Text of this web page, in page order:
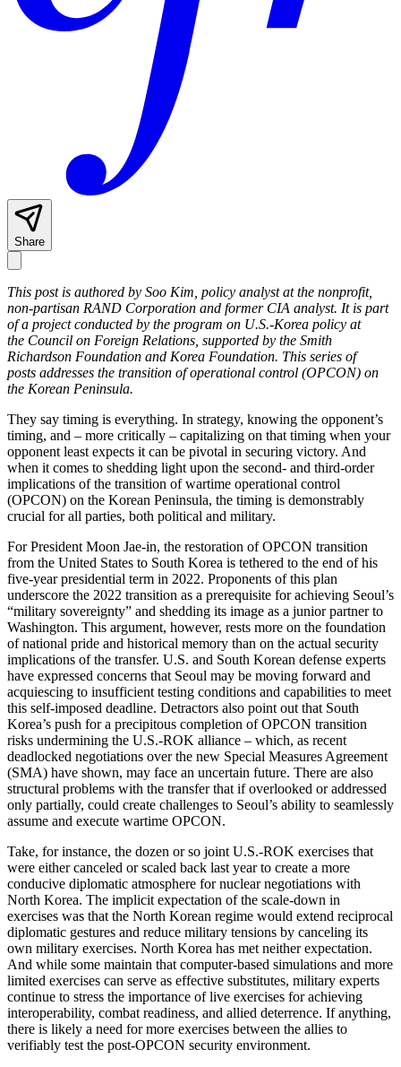
Share
This post is authored by Soo Kim, policy analyst at the nonprofit,
non-partisan RAND Corporation and former CIA analyst. It is part
of a project conducted by the program on U.S.-Korea policy at
the Council on Foreign Relations, supported by the Smith
Richardson Foundation and Korea Foundation. This series of
posts addresses the transition of operational control (OPCON) on
the Korean Peninsula.
They say timing is everything. In strategy, knowing the opponent’s
timing, and – more critically – capitalizing on that timing when your
opponent least expects it can be pivotal in securing victory. And
when it comes to shedding light upon the second- and third-order
implications of the transition of wartime operational control
(OPCON) on the Korean Peninsula, the timing is demonstrably
crucial for all parties, both political and military.
For President Moon Jae-in, the restoration of OPCON transition
from the United States to South Korea is tethered to the end of his
five-year presidential term in 2022. Proponents of this plan
underscore the 2022 transition as a prerequisite for achieving Seoul’s
“military sovereignty” and shedding its image as a junior partner to
Washington. This argument, however, rests more on the foundation
of national pride and historical memory than on the actual security
implications of the transfer. U.S. and South Korean defense experts
have expressed concerns that Seoul may be moving forward and
acquiescing to insufficient testing conditions and capabilities to meet
this self-imposed deadline. Detractors also point out that South
Korea’s push for a precipitous completion of OPCON transition
risks undermining the U.S.-ROK alliance – which, as recent
deadlocked negotiations over the new Special Measures Agreement
(SMA) have shown, may face an uncertain future. There are also
structural problems with the transfer that if overlooked or addressed
only partially, could create challenges to Seoul’s ability to seamlessly
assume and execute wartime OPCON.
Take, for instance, the dozen or so joint U.S.-ROK exercises that
were either canceled or scaled back last year to create a more
conducive diplomatic atmosphere for nuclear negotiations with
North Korea. The implicit expectation of the scale-down in
exercises was that the North Korean regime would extend reciprocal
diplomatic gestures and reduce military tensions by canceling its
own military exercises. North Korea has met neither expectation.
And while some maintain that computer-based simulations and more
limited exercises can serve as effective substitutes, military experts
continue to stress the importance of live exercises for achieving
interoperability, combat readiness, and allied deterrence. If anything,
there is likely a need for more exercises between the allies to
verifiably test the post-OPCON security environment.